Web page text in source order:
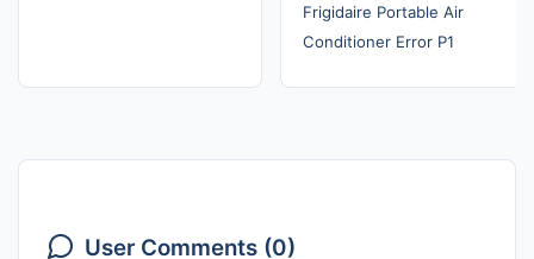
Frigidaire Portable Air
Conditioner Error P1
User Comments (0)